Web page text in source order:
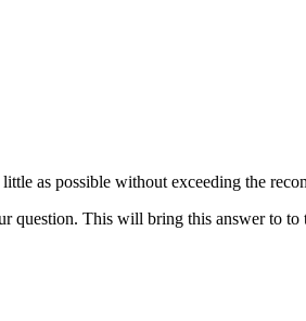
as possible without exceeding the
This will bring this answer to